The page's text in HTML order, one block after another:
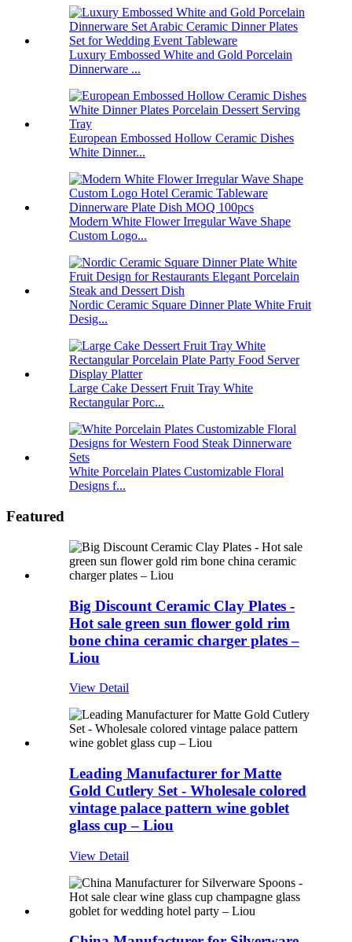
Luxury Embossed White and Gold Porcelain
Dinnerware ...
European Embossed Hollow Ceramic Dishes
White Dinner...
Modern White Flower Irregular Wave Shape
Custom Logo...
Nordic Ceramic Square Dinner Plate White Fruit
Desig...
Large Cake Dessert Fruit Tray White
Rectangular Porc...
White Porcelain Plates Customizable Floral
Designs f...
Featured
Big Discount Ceramic Clay Plates -
Hot sale green sun flower gold rim
bone china ceramic charger plates –
Liou
View Detail
Leading Manufacturer for Matte
Gold Cutlery Set - Wholesale colored
vintage palace pattern wine goblet
glass cup – Liou
View Detail